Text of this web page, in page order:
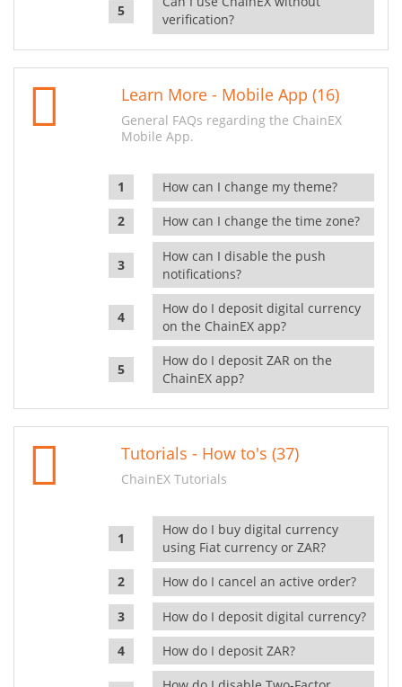
verification?
Learn More - Mobile App (16)
General FAQs regarding the ChainEX
Mobile App.
How can I change my theme?
How can I change the time zone?
How can I disable the push
notifications?
How do I deposit digital currency
on the ChainEX app?
How do I deposit ZAR on the
ChainEX app?
Tutorials - How to's (37)
ChainEX Tutorials
How do I buy digital currency
using Fiat currency or ZAR?
How do I cancel an active order?
How do I deposit digital currency?
How do I deposit ZAR?